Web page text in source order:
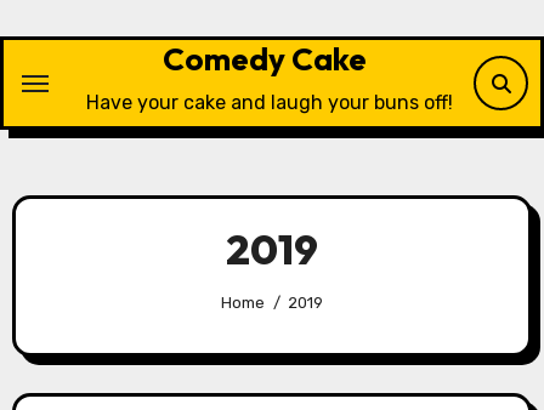
content
Comedy Cake
Have your cake and laugh your buns off!
2019
Home 2019